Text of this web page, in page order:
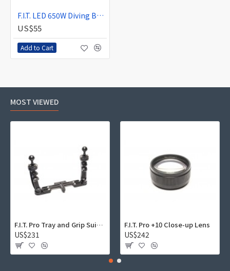
F.I.T. LED 650W Diving Backup Light (Wide)
US$55
Add to Cart
MOST VIEWED
F.I.T. Pro Tray and Grip Suite 01
US$231
F.I.T. Pro +10 Close-up Lens
US$242